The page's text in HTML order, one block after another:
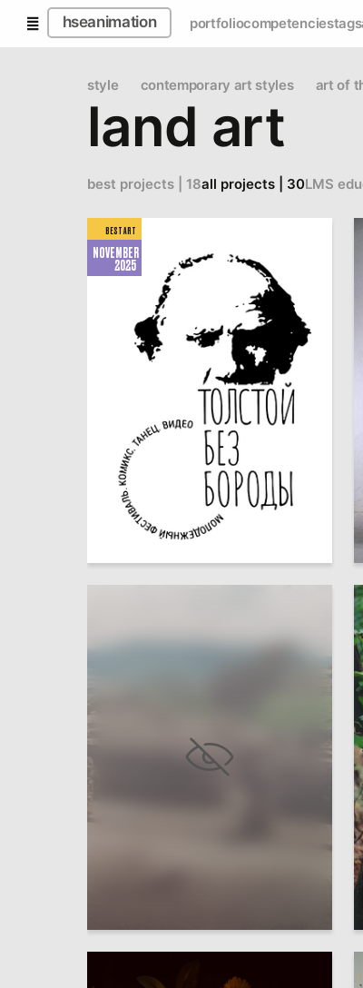
hseanimation portfoliocompetenciestags
style contemporary art styles art of
land art
best projects | 18all projects | 30LMS
BEST ART
NOVEMBER
2025
Multiple Authors